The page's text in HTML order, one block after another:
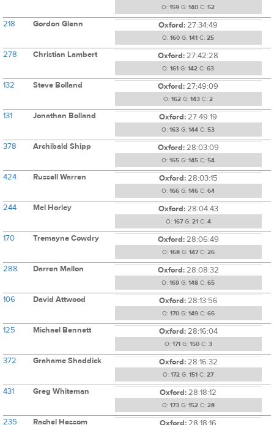
O: 159 G: 140 C: 52
218 Gordon Glenn Oxford:27:34:49
O: 160 G: 141 C: 25
278 Christian Lambert Oxford:27:42:28
O: 161 G: 142 C: 63
132 Steve Bolland Oxford:27:49:09
O: 162 G: 143 C: 2
131 Jonathan Bolland Oxford:27:49:19
O: 163 G: 144 C: 53
378 Archibald Shipp Oxford:28:03:09
O: 165 G: 145 C: 54
424 Russell Warren Oxford:28:03:15
O: 166 G: 146 C: 64
244 Mel Horley Oxford:28:04:43
O: 167G: 21 C: 4
170 Tremayne Cowdry Oxford:28:06:49
O: 168G: 147C: 26
288 Darren Mallon Oxford:28:08:32
O: 169 G: 148 C: 65
106 David Attwood Oxford:28:13:56
O: 170G: 149C: 66
125 Michael Bennett Oxford:28:16:04
O: 171 G: 150C: 3
372 Grahame Shaddick Oxford:28:16:32
O: 172 G: 151 C: 27
431 Greg Whiteman Oxford:28:18:12
O: 173G: 152C: 28
235 Rachel Hessom Oxford:28:18:16